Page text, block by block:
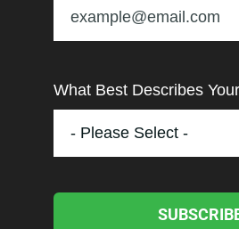
What Best Describes